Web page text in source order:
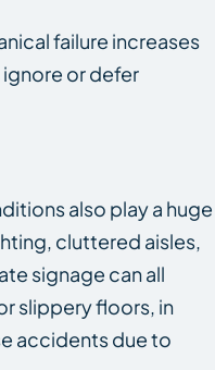
failure increases
or defer
also play a huge
cluttered aisles,
signage can all
slippery floors, in
accidents due to